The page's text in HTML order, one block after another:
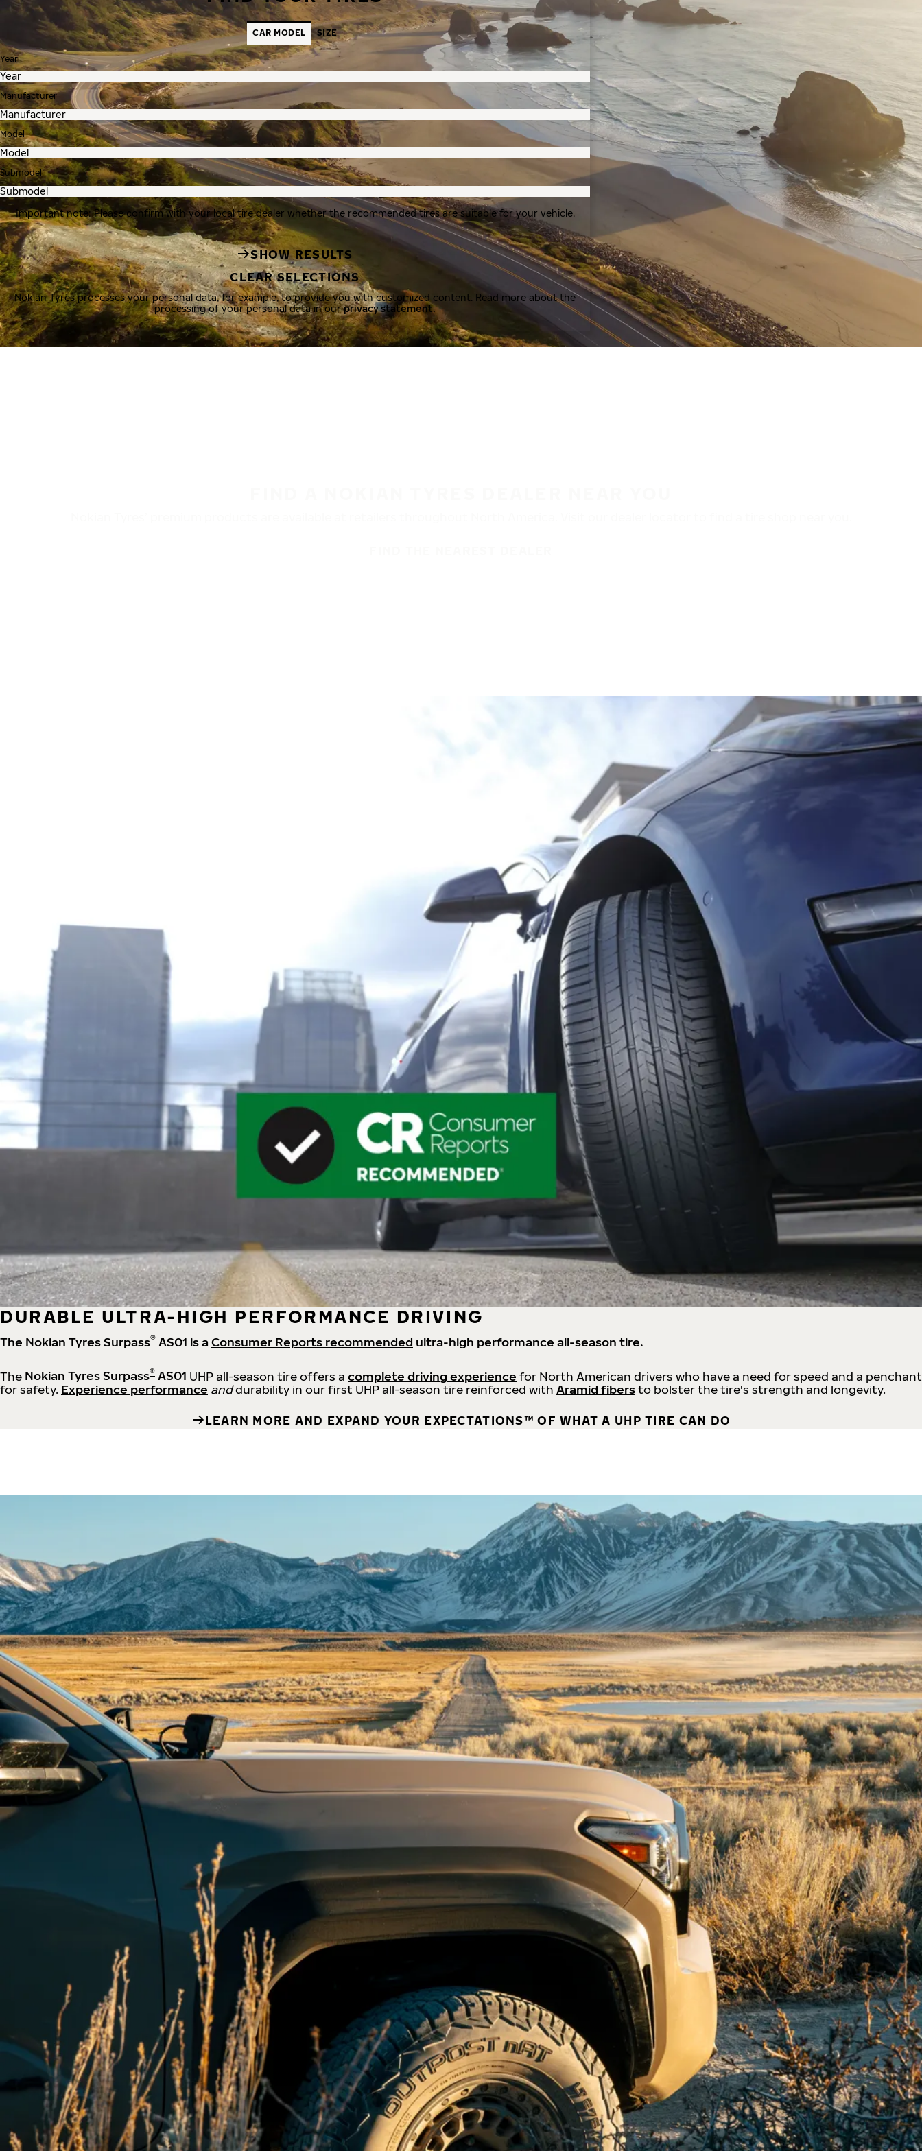
CAR MODEL SIZE
Year
Manufacturer
Model
Submodel
Important note: Please confirm with your local tire dealer whether the recommended tires are suitable for your vehicle.
SHOW RESULTS
CLEAR SELECTIONS
Nokian Tyres processes your personal data, for example, to provide you with customized content. Read more about the
processing of your personal data in ourprivacy statement.
DURABLE ULTRA-HIGH PERFORMANCE DRIVING
The Nokian Tyres Surpass® AS01 is aConsumer Reports recommended ultra-high performance all-season tire.
The Nokian Tyres Surpass® AS01 UHP all-season tire offers a complete driving experience for North American drivers who have a need for speed and a penchant
for safety. Experience performance anddurability in our first UHP all-season tire reinforced with Aramid fibersto bolster the tire's strength and longevity.
LEARN MORE AND EXPAND YOUR EXPECTATIONS™ OF WHAT A UHP TIRE CAN DO